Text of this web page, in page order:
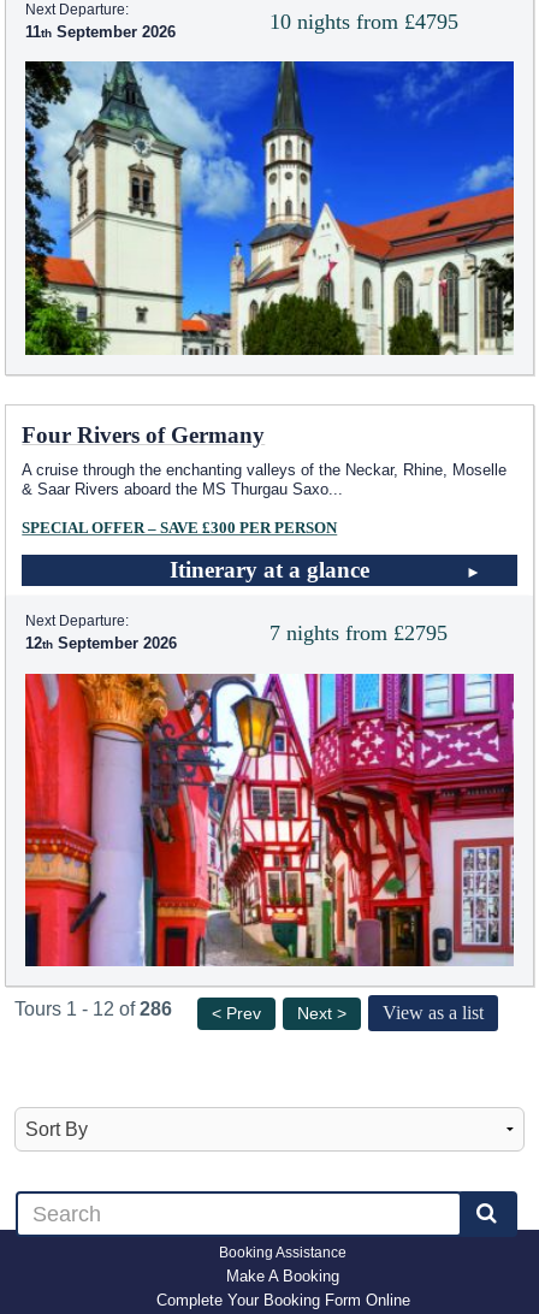
10 nights from £4795
Next Departure:
11 September 2026
Four Rivers of Germany
A cruise through the enchanting valleys of the Neckar, Rhine, Moselle
& Saar Rivers aboard the MS Thurgau Saxo...
SPECIAL OFFER – SAVE £300 PER PERSON
Itinerary at a glance
7 nights from £2795
Next Departure:
12 September 2026
Tours 1 - 12 of286 < Prev Next > View as a list
Booking Assistance
Make A Booking
Complete Your Booking Form Online